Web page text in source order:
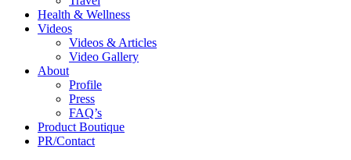
Health & Wellness
Videos
Videos & Articles
Video Gallery
About
Profile
Press
FAQ’s
Product Boutique
PR/Contact